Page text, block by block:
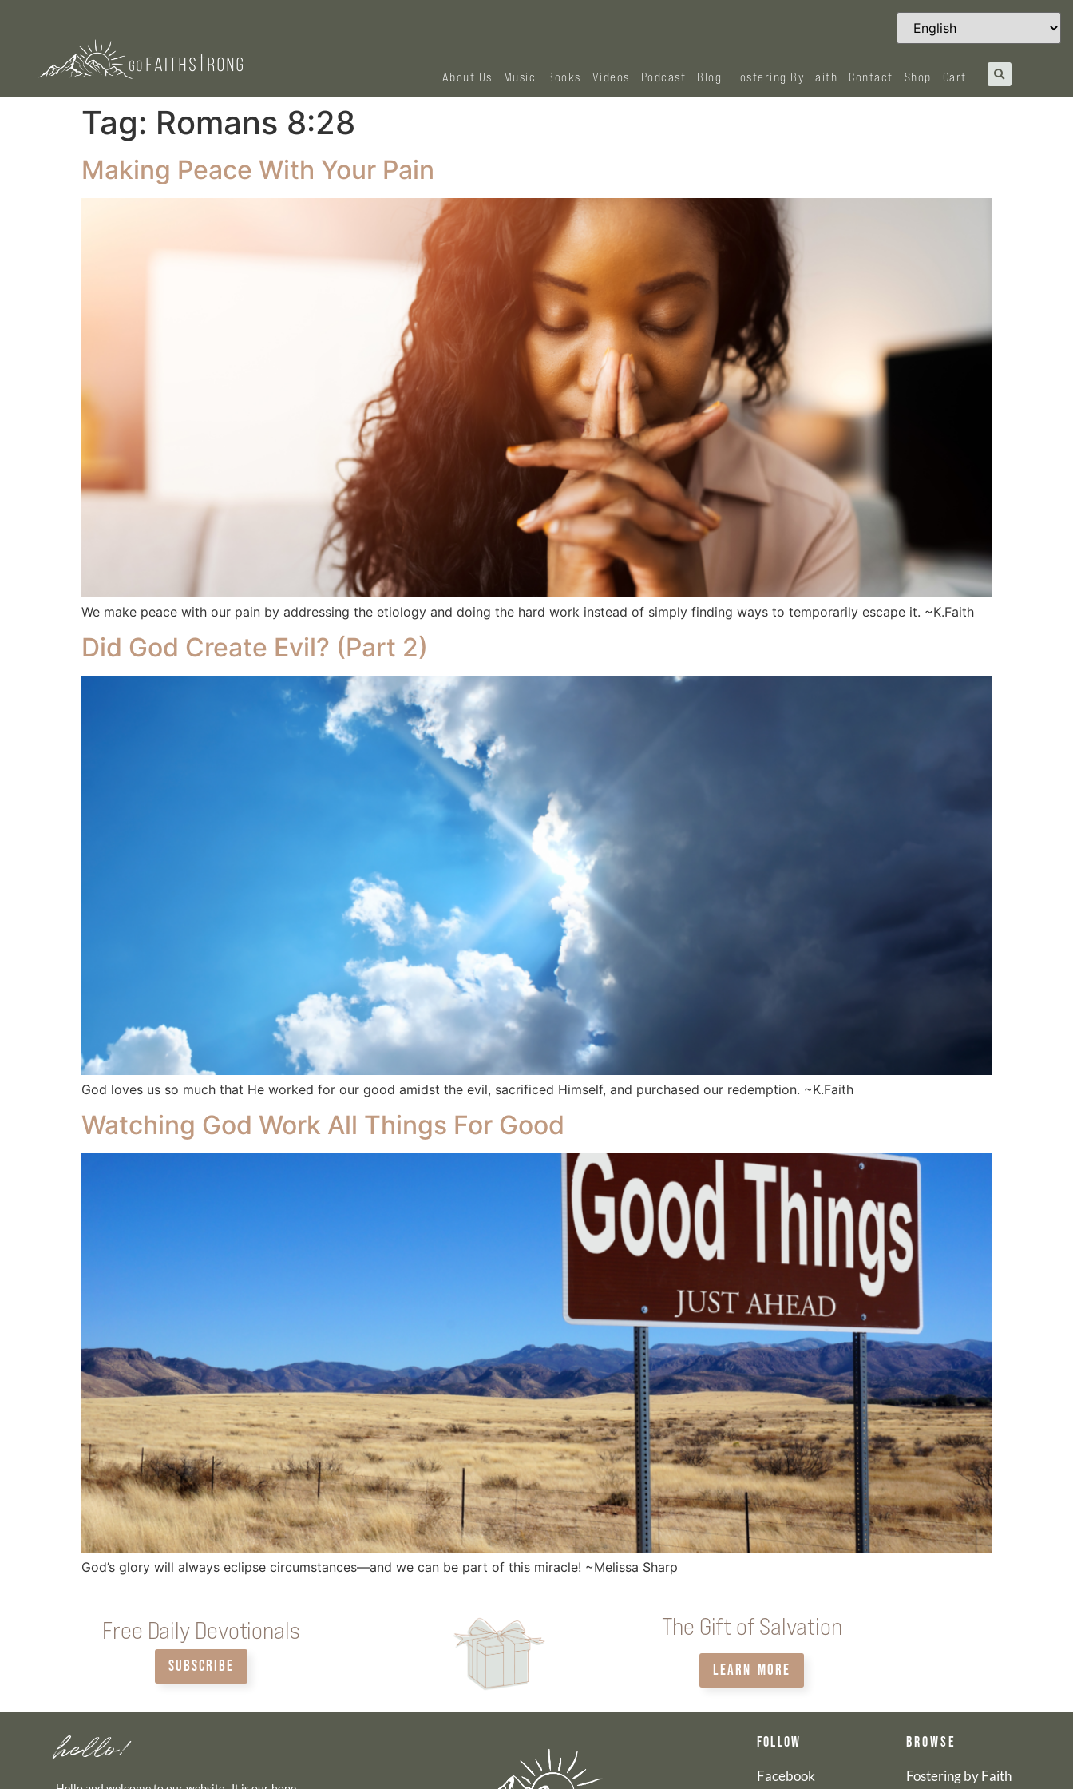
About Us Music Books Videos Podcast Blog Fostering By Faith Contact Shop Cart
Tag: Romans 8:28
Making Peace With Your Pain
We make peace with our pain by addressing the etiology and doing the hard work instead of simply finding ways to temporarily escape it. ~K.Faith
Did God Create Evil? (Part 2)
God loves us so much that He worked for our good amidst the evil, sacrificed Himself, and purchased our redemption. ~K.Faith
Watching God Work All Things For Good
God’s glory will always eclipse circumstances—and we can be part of this miracle! ~Melissa Sharp
Free Daily Devotionals
SUBSCRIBE
The Gift of Salvation
LEARN MORE
hello!
FOLLOW
Facebook
BROWSE
Fostering by Faith